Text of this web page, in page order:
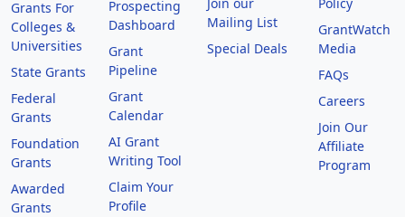
Grants For
Colleges &
Universities
State Grants
Federal
Grants
Foundation
Grants
Awarded
Grants
Prospecting
Dashboard
Grant
Pipeline
Grant
Calendar
AI Grant
Writing Tool
Claim Your
Profile
Mailing List
Special Deals
GrantWatch
Media
FAQs
Careers
Join Our
Affiliate
Program